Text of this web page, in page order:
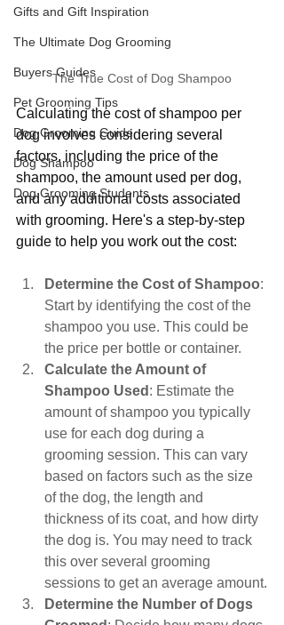
Gifts and Gift Inspiration
The Ultimate Dog Grooming
Buyers Guides
Pet Grooming Tips
Dog Grooming Guide
Dog Shampoo
Dog Grooming Students
The True Cost of Dog Shampoo
Calculating the cost of shampoo per
dog involves considering several
factors, including the price of the
shampoo, the amount used per dog,
and any additional costs associated
with grooming. Here's a step-by-step
guide to help you work out the cost:
Determine the Cost of Shampoo:
Start by identifying the cost of the
shampoo you use. This could be
the price per bottle or container.
Calculate the Amount of
Shampoo Used : Estimate the
amount of shampoo you typically
use for each dog during a
grooming session. This can vary
based on factors such as the size
of the dog, the length and
thickness of its coat, and how dirty
the dog is. You may need to track
this over several grooming
sessions to get an average amount.
Determine the Number of Dogs